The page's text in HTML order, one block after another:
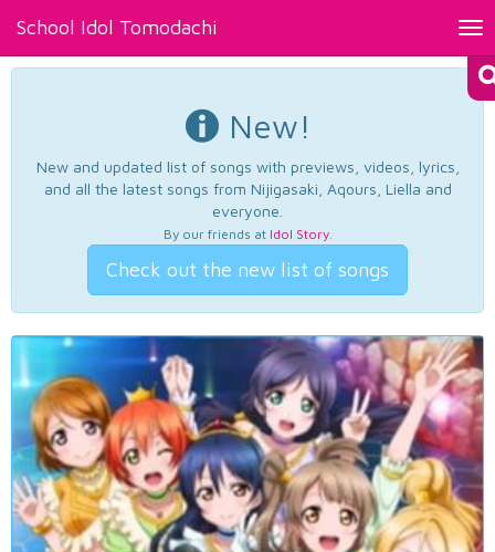
School Idol Tomodachi
New!
New and updated list of songs with previews, videos, lyrics,
and all the latest songs from Nijigasaki, Aqours, Liella and
everyone.
By our friends at Idol Story.
Check out the new list of songs